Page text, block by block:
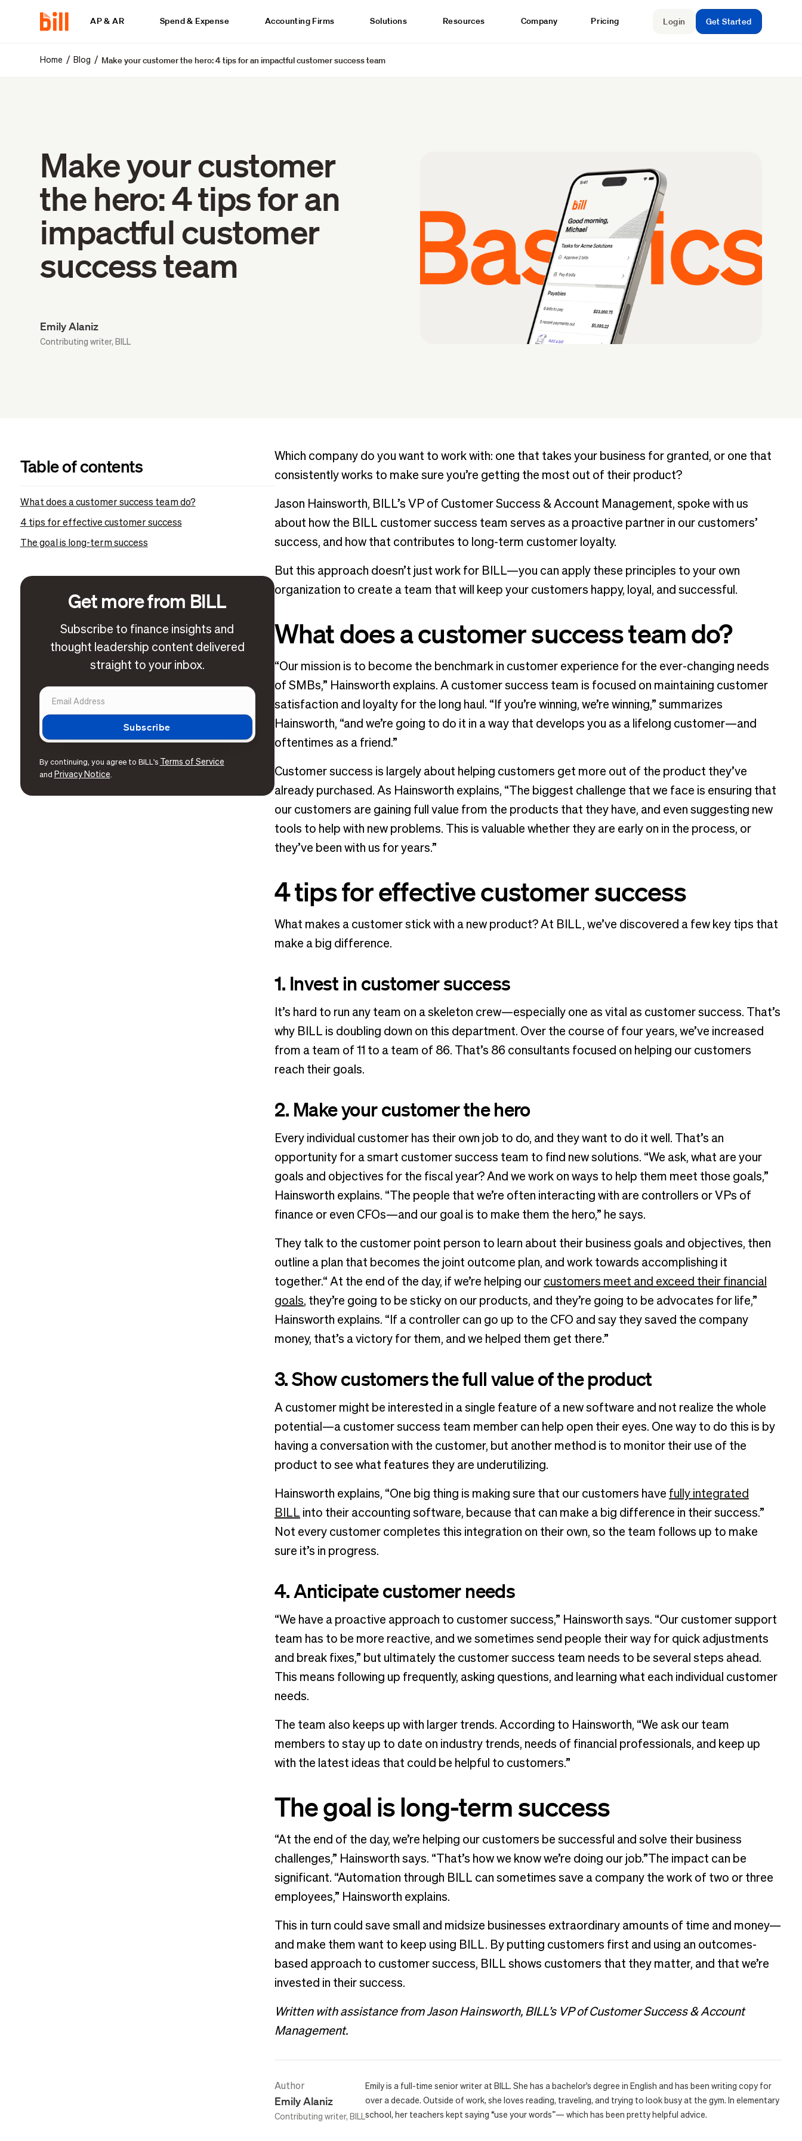
AP & AR Spend & Expense Accounting Firms Solutions Resources Company Pricing Login Get Started
Home / Blog / Make your customer the hero: 4 tips for an impactful customer success team
Make your customer
the hero: 4 tips for an
impactful customer
success team
Emily Alaniz
Contributing writer, BILL
Table of contents
What does a customer success team do?
4 tips for effective customer success
The goal is long-term success
Get more from BILL
Subscribe to finance insights and
thought leadership content delivered
straight to your inbox.
By continuing, you agree to BILL's Terms of Service
and Privacy Notice.
Which company do you want to work with: one that takes your business for granted, or one that
consistently works to make sure you’re getting the most out of their product?
Jason Hainsworth, BILL’s VP of Customer Success & Account Management, spoke with us
about how the BILL customer success team serves as a proactive partner in our customers’
success, and how that contributes to long-term customer loyalty.
But this approach doesn’t just work for BILL—you can apply these principles to your own
organization to create a team that will keep your customers happy, loyal, and successful.
What does a customer success team do?
“Our mission is to become the benchmark in customer experience for the ever-changing needs
of SMBs,” Hainsworth explains. A customer success team is focused on maintaining customer
satisfaction and loyalty for the long haul. “If you’re winning, we’re winning,” summarizes
Hainsworth, “and we’re going to do it in a way that develops you as a lifelong customer—and
oftentimes as a friend.”
Customer success is largely about helping customers get more out of the product they’ve
already purchased. As Hainsworth explains, “The biggest challenge that we face is ensuring that
our customers are gaining full value from the products that they have, and even suggesting new
tools to help with new problems. This is valuable whether they are early on in the process, or
they’ve been with us for years.”
4 tips for effective customer success
What makes a customer stick with a new product? At BILL, we’ve discovered a few key tips that
make a big difference.
1. Invest in customer success
It’s hard to run any team on a skeleton crew—especially one as vital as customer success. That’s
why BILL is doubling down on this department. Over the course of four years, we’ve increased
from a team of 11 to a team of 86. That’s 86 consultants focused on helping our customers
reach their goals.
2. Make your customer the hero
Every individual customer has their own job to do, and they want to do it well. That’s an
opportunity for a smart customer success team to find new solutions. “We ask, what are your
goals and objectives for the fiscal year? And we work on ways to help them meet those goals,”
Hainsworth explains. “The people that we’re often interacting with are controllers or VPs of
finance or even CFOs—and our goal is to make them the hero,” he says.
They talk to the customer point person to learn about their business goals and objectives, then
outline a plan that becomes the joint outcome plan, and work towards accomplishing it
together.“ At the end of the day, if we’re helping our customers meet and exceed their financial
goals, they’re going to be sticky on our products, and they’re going to be advocates for life,”
Hainsworth explains. “If a controller can go up to the CFO and say they saved the company
money, that’s a victory for them, and we helped them get there.”
3. Show customers the full value of the product
A customer might be interested in a single feature of a new software and not realize the whole
potential—a customer success team member can help open their eyes. One way to do this is by
having a conversation with the customer, but another method is to monitor their use of the
product to see what features they are underutilizing.
Hainsworth explains, “One big thing is making sure that our customers have fully integrated
BILL into their accounting software, because that can make a big difference in their success.”
Not every customer completes this integration on their own, so the team follows up to make
sure it’s in progress.
4. Anticipate customer needs
“We have a proactive approach to customer success,” Hainsworth says. “Our customer support
team has to be more reactive, and we sometimes send people their way for quick adjustments
and break fixes,” but ultimately the customer success team needs to be several steps ahead.
This means following up frequently, asking questions, and learning what each individual customer
needs.
The team also keeps up with larger trends. According to Hainsworth, “We ask our team
members to stay up to date on industry trends, needs of financial professionals, and keep up
with the latest ideas that could be helpful to customers.”
The goal is long-term success
“At the end of the day, we’re helping our customers be successful and solve their business
challenges,” Hainsworth says. “That’s how we know we’re doing our job.”The impact can be
significant. “Automation through BILL can sometimes save a company the work of two or three
employees,” Hainsworth explains.
This in turn could save small and midsize businesses extraordinary amounts of time and money—
and make them want to keep using BILL. By putting customers first and using an outcomes-
based approach to customer success, BILL shows customers that they matter, and that we’re
invested in their success.
Written with assistance from Jason Hainsworth, BILL’s VP of Customer Success & Account
Management.
Author
Emily Alaniz
Contributing writer, BILL
Emily is a full-time senior writer at BILL. She has a bachelor's degree in English and has been writing copy for
over a decade. Outside of work, she loves reading, traveling, and trying to look busy at the gym. In elementary
school, her teachers kept saying “use your words”— which has been pretty helpful advice.